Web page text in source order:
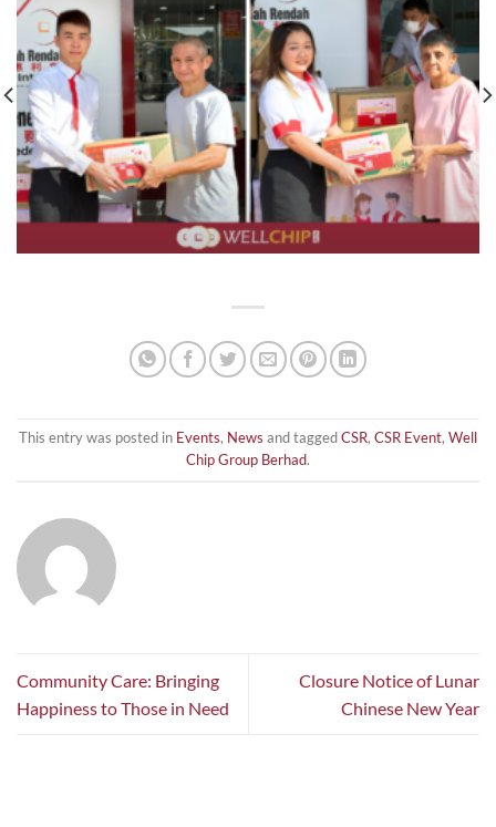
This entry was posted in Events, News and tagged CSR, CSR Event, Well
Chip Group Berhad.
Community Care: Bringing
Happiness to Those in Need
Closure Notice of Lunar
Chinese New Year